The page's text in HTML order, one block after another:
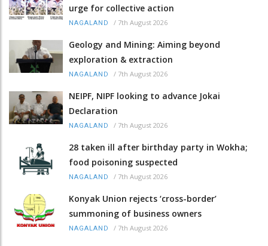
urge for collective action
NAGALAND / 7th August 2026
Geology and Mining: Aiming beyond
exploration & extraction
NAGALAND / 7th August 2026
NEIPF, NIPF looking to advance Jokai
Declaration
NAGALAND / 7th August 2026
28 taken ill after birthday party in Wokha;
food poisoning suspected
NAGALAND / 7th August 2026
Konyak Union rejects ‘cross-border’
summoning of business owners
NAGALAND / 7th August 2026